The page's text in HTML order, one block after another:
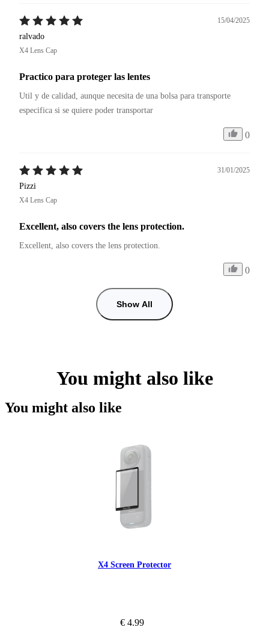
15/04/2025
ralvado
X4 Lens Cap
Practico para proteger las lentes
Util y de calidad, aunque necesita de una bolsa para transporte
especifica si se quiere poder transportar
0
31/01/2025
Pizzi
X4 Lens Cap
Excellent, also covers the lens protection.
Excellent, also covers the lens protection.
0
Show All
You might also like
You might also like
X4 Screen Protector
€ 4.99